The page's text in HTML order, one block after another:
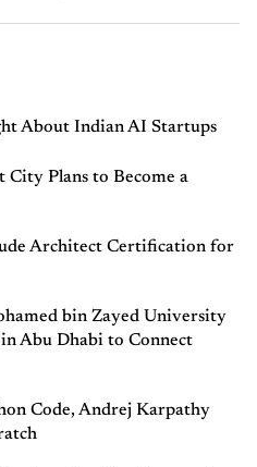
About Indian AI Startups
City Plans to Become a
Architect Certification for
bin Zayed University
Abu Dhabi to Connect
Code, Andrej Karpathy